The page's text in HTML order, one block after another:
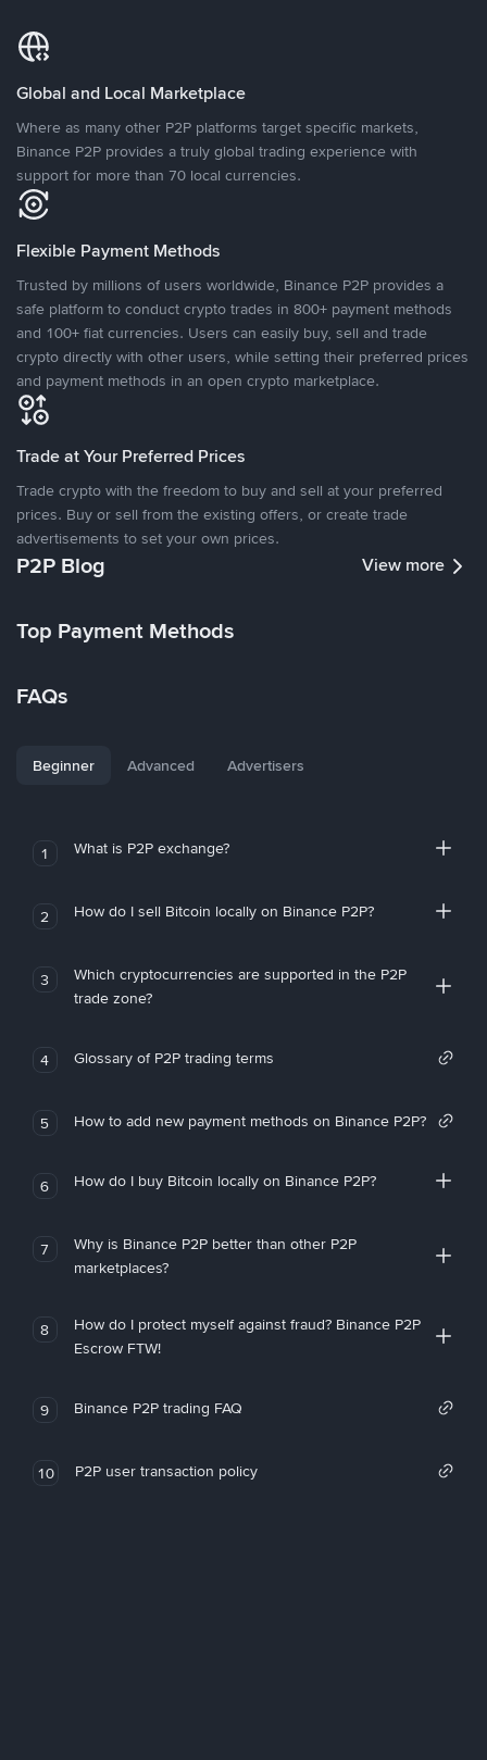
Global and Local Marketplace
Where as many other P2P platforms target specific markets,
Binance P2P provides a truly global trading experience with
support for more than 70 local currencies.
Flexible Payment Methods
Trusted by millions of users worldwide, Binance P2P provides a
safe platform to conduct crypto trades in 800+ payment methods
and 100+ fiat currencies. Users can easily buy, sell and trade
crypto directly with other users, while setting their preferred prices
and payment methods in an open crypto marketplace.
Trade at Your Preferred Prices
Trade crypto with the freedom to buy and sell at your preferred
prices. Buy or sell from the existing offers, or create trade
advertisements to set your own prices.
P2P Blog View more
Top Payment Methods
FAQs
Beginner Advanced Advertisers
1 What is P2P exchange?
2 How do I sell Bitcoin locally on Binance P2P?
3
Which cryptocurrencies are supported in the P2P
trade zone?
4 Glossary of P2P trading terms
5 How to add new payment methods on Binance P2P?
6 How do I buy Bitcoin locally on Binance P2P?
7
Why is Binance P2P better than other P2P
marketplaces?
8
How do I protect myself against fraud? Binance P2P
Escrow FTW!
9 Binance P2P trading FAQ
10 P2P user transaction policy